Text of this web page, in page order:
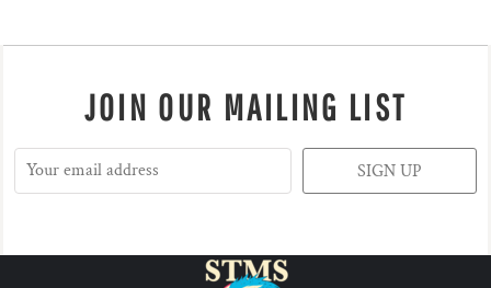
JOIN OUR MAILING LIST
SIGN UP